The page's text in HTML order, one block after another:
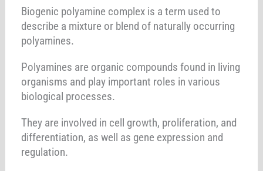
Biogenic polyamine complex is a term used to
describe a mixture or blend of naturally occurring
polyamines.
Polyamines are organic compounds found in living
organisms and play important roles in various
biological processes.
They are involved in cell growth, proliferation, and
differentiation, as well as gene expression and
regulation.